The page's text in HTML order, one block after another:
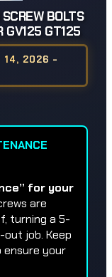
BOLTS
GV125 GT125
14, 2026 -
for your
are
turning a 5-
job. Keep
your